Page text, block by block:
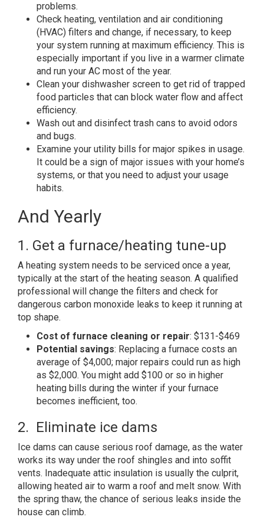
problems.
Check heating, ventilation and air conditioning
(HVAC) filters and change, if necessary, to keep
your system running at maximum efficiency. This is
especially important if you live in a warmer climate
and run your AC most of the year.
Clean your dishwasher screen to get rid of trapped
food particles that can block water flow and affect
efficiency.
Wash out and disinfect trash cans to avoid odors
and bugs.
Examine your utility bills for major spikes in usage.
It could be a sign of major issues with your home’s
systems, or that you need to adjust your usage
habits.
And Yearly
1. Get a furnace/heating tune-up
A heating system needs to be serviced once a year,
typically at the start of the heating season. A qualified
professional will change the filters and check for
dangerous carbon monoxide leaks to keep it running at
top shape.
Cost of furnace cleaning or repair: $131-$469
Potential savings: Replacing a furnace costs an
average of $4,000; major repairs could run as high
as $2,000. You might add $100 or so in higher
heating bills during the winter if your furnace
becomes inefficient, too.
2. Eliminate ice dams
Ice dams can cause serious roof damage, as the water
works its way under the roof shingles and into soffit
vents. Inadequate attic insulation is usually the culprit,
allowing heated air to warm a roof and melt snow. With
the spring thaw, the chance of serious leaks inside the
house can climb.